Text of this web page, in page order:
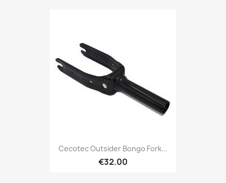
Cecotec Outsider Bongo Fork...
€32.00